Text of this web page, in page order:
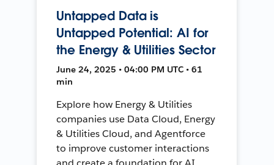
Untapped Data is
Untapped Potential: AI for
the Energy & Utilities Sector
June 24, 2025 • 04:00 PM UTC • 61
min
Explore how Energy & Utilities
companies use Data Cloud, Energy
& Utilities Cloud, and Agentforce
to improve customer interactions